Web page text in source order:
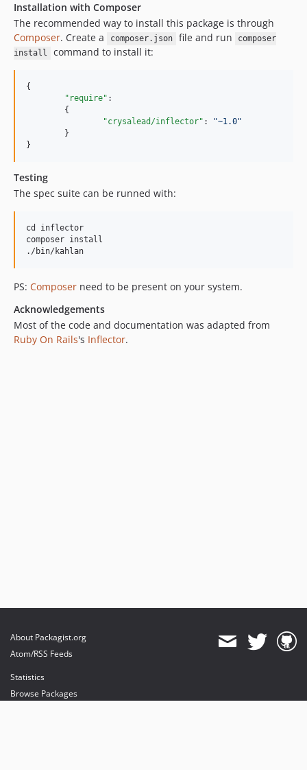
Installation with Composer
The recommended way to install this package is through
Composer. Create a composer.json file and run
composer
install
command to install it:
{
"require" :
"crysalead/inflector" : "~1.0"
}
Testing
The spec suite can be runned with:
cd inflector
composer install
PS: Composer need to be present on your system.
Acknowledgements
Most of the code and documentation was adapted from
Ruby On Rails's Inflector.
About Packagist.org
Atom/RSS Feeds
Statistics
Browse Packages